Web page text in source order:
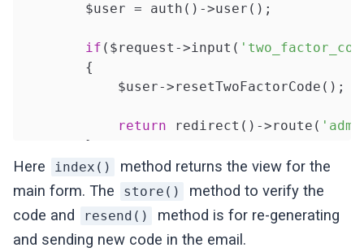
        $user = auth()->user();
if ($request->input(
        {
            $user->resetTwoFactorCode();
return redirect()->route(
        }
return redirect()->back()
'The two factor code you
    }
Here index()
method returns the view for the
main form. The
store()
method to verify the
code and
resend()
method is for re-generating
and sending new code in the email.